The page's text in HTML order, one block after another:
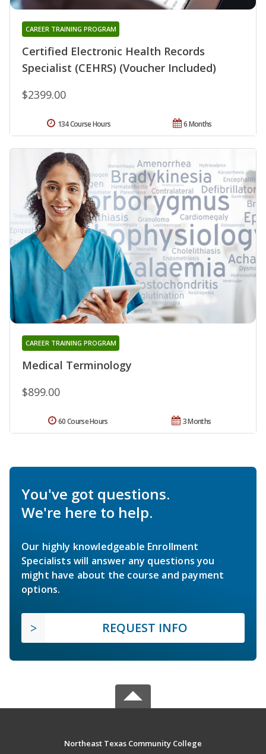
Certified Electronic Health Records
Specialist (CEHRS) (Voucher Included)
CAREER TRAINING PROGRAM
$2399.00
6 Months
134 Course Hours
Medical Terminology
CAREER TRAINING PROGRAM
$899.00
3 Months
60 Course Hours
You've got questions.
We're here to help.
Our highly knowledgeable Enrollment
Specialists will answer any questions you
might have about the course and payment
options.
REQUEST INFO
Northeast Texas Community College